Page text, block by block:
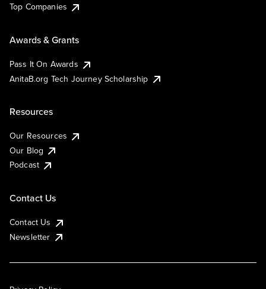
Top Companies
Awards & Grants
Pass It On Awards
AnitaB.org Tech Journey Scholarship
Resources
Our Resources
Our Blog
Podcast
Contact Us
Contact Us
Newsletter